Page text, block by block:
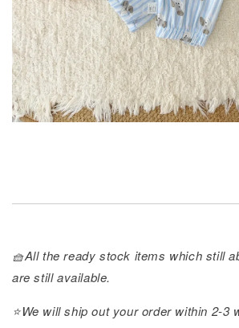
🧺All the ready stock items which still
are still available.
⭐️We will ship out your order within 2-3